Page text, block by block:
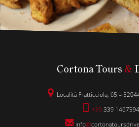
Cortona Tours &
Località Fratticciola, 65 –
+39 339 1467594
info@